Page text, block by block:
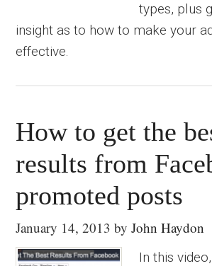
types, plus
insight as to how to make your
effective.
How to get the
results from
promoted posts
January 14, 2013 byJohn Haydon
In this